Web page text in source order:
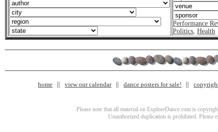
Performance
Politics, Health
home view our calendar dance posters for sale!
Please note that all material on ExploreDance.com is
Unauthorized duplication is prohibited. Please